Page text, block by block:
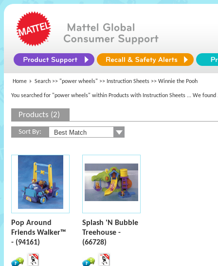
Home Search >> "power wheels" >> Instruction Sheets >> Winnie the Pooh
You searched for "power wheels" within Products with Instruction Sheets ... We found
Products (2)
Sort By:
Pop Around
Friends Walker™
- (94161)
Splash 'N Bubble
Treehouse -
(66728)